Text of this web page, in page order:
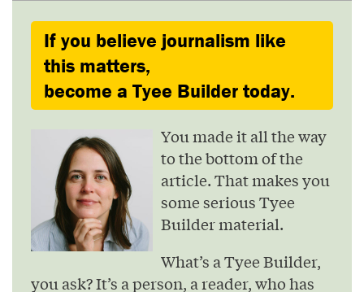
If you believe journalism like
this matters,
become a Tyee Builder today.
You made it all the way
to the bottom of the
article. That makes you
some serious Tyee
Builder material.
What’s a Tyee Builder,
you ask? It’s a person, a reader, who has